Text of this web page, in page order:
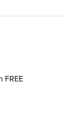
FREE